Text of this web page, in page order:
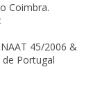
Coimbra.
45/2006 &
Portugal